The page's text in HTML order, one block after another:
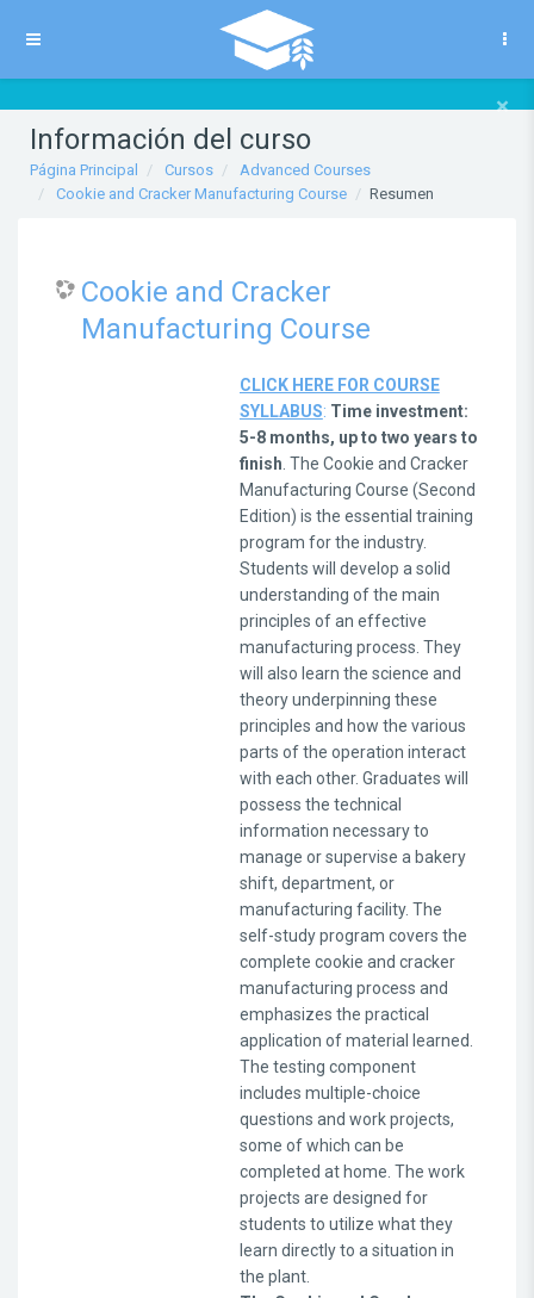
Panel lateral
×
Información del curso
Página Principal Cursos
Advanced Courses
Cookie and Cracker Manufacturing Course
Resumen
Cookie and Cracker
Manufacturing Course
CLICK HERE FOR COURSE
SYLLABUS: Time investment:
5-8 months, up to two years to
finish . The Cookie and Cracker
Manufacturing Course (Second
Edition) is the essential training
program for the industry.
Students will develop a solid
understanding of the main
principles of an effective
manufacturing process. They
will also learn the science and
theory underpinning these
principles and how the various
parts of the operation interact
with each other. Graduates will
possess the technical
information necessary to
manage or supervise a bakery
shift, department, or
manufacturing facility. The
self-study program covers the
complete cookie and cracker
manufacturing process and
emphasizes the practical
application of material learned.
The testing component
includes multiple-choice
questions and work projects,
some of which can be
completed at home. The work
projects are designed for
students to utilize what they
learn directly to a situation in
the plant.